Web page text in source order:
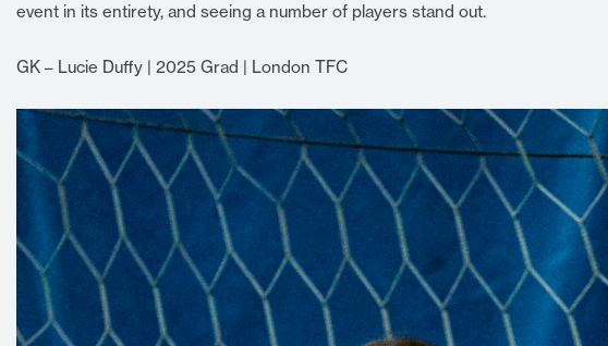
event in its entirety, and seeing a number of players stand out.
GK – Lucie Duffy | 2025 Grad | London TFC